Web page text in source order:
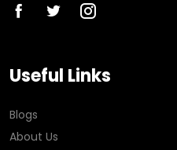
Useful Links
Blogs
About Us